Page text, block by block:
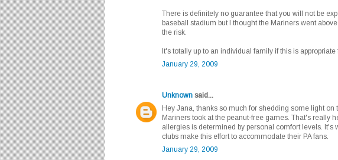
There is definitely no guarantee that you will not be
baseball stadium but I thought the Mariners went
the risk.
It's totally up to an individual family if this is appropriate
January 29, 2009
Unknown said...
Hey Jana, thanks so much for shedding some light on
Mariners took at the peanut-free games. That's really
allergies is determined by personal comfort levels. It's
clubs make this effort to accommodate their PA fans.
January 29, 2009